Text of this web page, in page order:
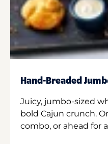
Hand-Breaded
Juicy, jumbo-sized
bold Cajun crunch.
combo, or ahead for